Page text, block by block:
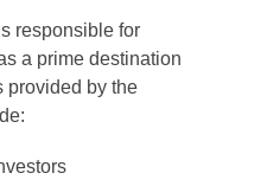
responsible for
a prime destination
provided by the